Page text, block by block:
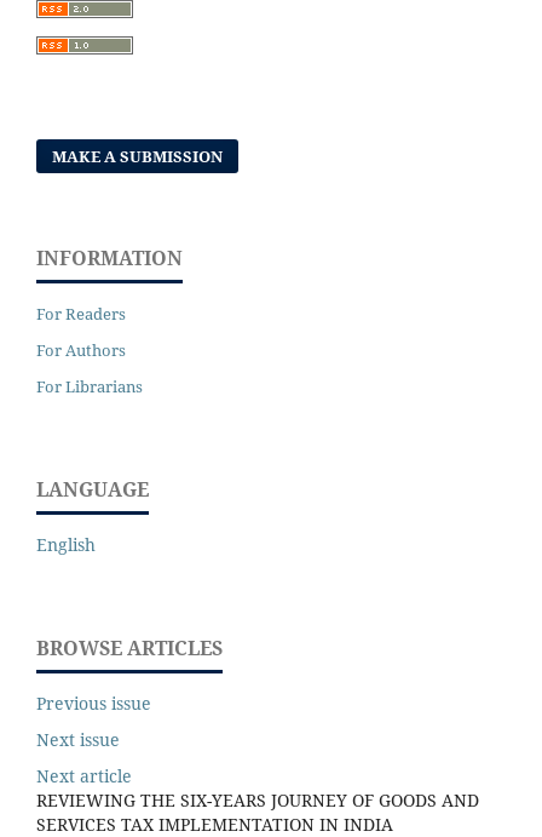
MAKE A SUBMISSION
INFORMATION
For Readers
For Authors
For Librarians
LANGUAGE
English
BROWSE ARTICLES
Previous issue
Next issue
Next article
REVIEWING THE SIX-YEARS JOURNEY OF GOODS AND
SERVICES TAX IMPLEMENTATION IN INDIA